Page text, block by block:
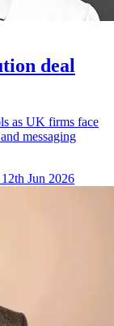
deal
as UK firms face
messaging
Jun 2026